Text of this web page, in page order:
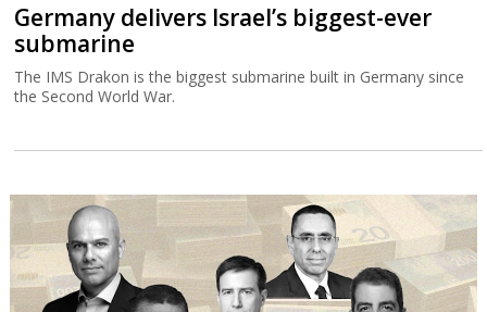
Germany delivers Israel’s biggest-ever
submarine
The IMS Drakon is the biggest submarine built in Germany since
the Second World War.